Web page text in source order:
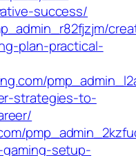
success/
plan-practical-
strategies-to-
setup-